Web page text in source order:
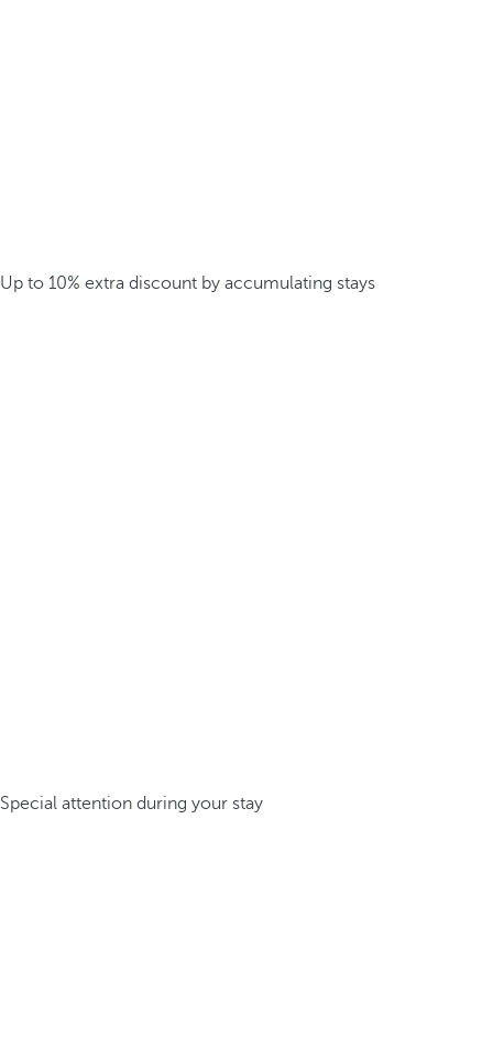
Up to 10% extra discount by accumulating stays
Special attention during your stay